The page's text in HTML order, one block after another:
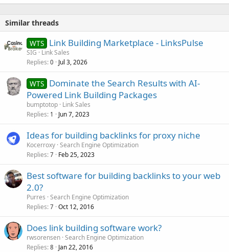
Similar threads
WTS Link Building Marketplace - LinksPulse
SIG
Link Sales
Replies 0 Jul 3, 2026
WTS Dominate the Search Results with AI-
Powered Link Building Packages
bumptotop Link Sales
Replies 1 Jun 7, 2023
Ideas for building backlinks for proxy niche
Kocerroxy Search Engine Optimization
Replies 7 Feb 25, 2023
Best software for building backlinks to your web
2.0?
Purres Search Engine Optimization
Replies 7 Oct 12, 2016
Does link building software work?
rwsorensen Search Engine Optimization
Replies 8 Jan 22, 2016